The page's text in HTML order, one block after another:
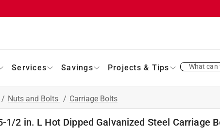
Services Savings Projects & Tips What can
/ Nuts and Bolts / Carriage Bolts
1/2 in. L Hot Dipped Galvanized Steel Carriage